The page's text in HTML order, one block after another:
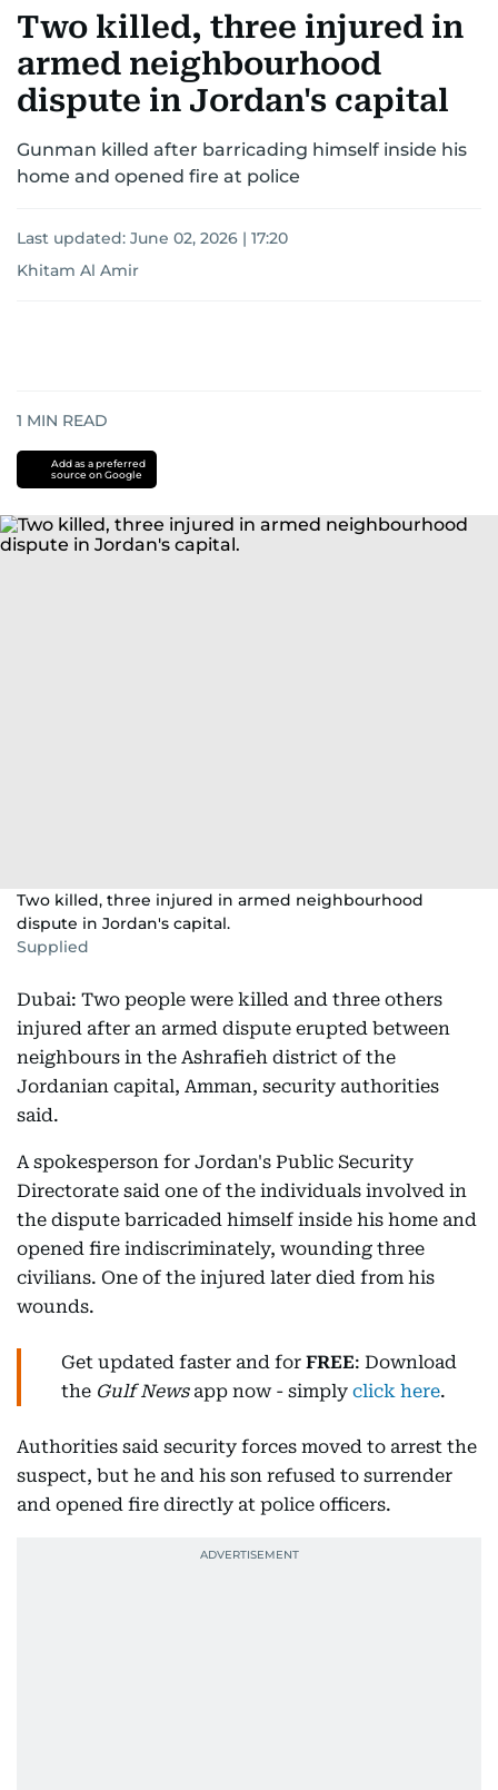
for news on the UAE and the broader Gulf
region.
Two killed, three injured in
armed neighbourhood
dispute in Jordan's capital
Gunman killed after barricading himself inside his
home and opened fire at police
Last updated: June 02, 2026 | 17:20
Khitam Al Amir
1 MIN READ
Add as a preferred
source on Google
Two killed, three injured in armed neighbourhood
dispute in Jordan's capital.
Supplied
Dubai: Two people were killed and three others
injured after an armed dispute erupted between
neighbours in the Ashrafieh district of the
Jordanian capital, Amman, security authorities
said.
A spokesperson for Jordan's Public Security
Directorate said one of the individuals involved in
the dispute barricaded himself inside his home and
opened fire indiscriminately, wounding three
civilians. One of the injured later died from his
wounds.
Get updated faster and for FREE: Download
the Gulf Newsapp now - simply click here.
Authorities said security forces moved to arrest the
suspect, but he and his son refused to surrender
and opened fire directly at police officers.